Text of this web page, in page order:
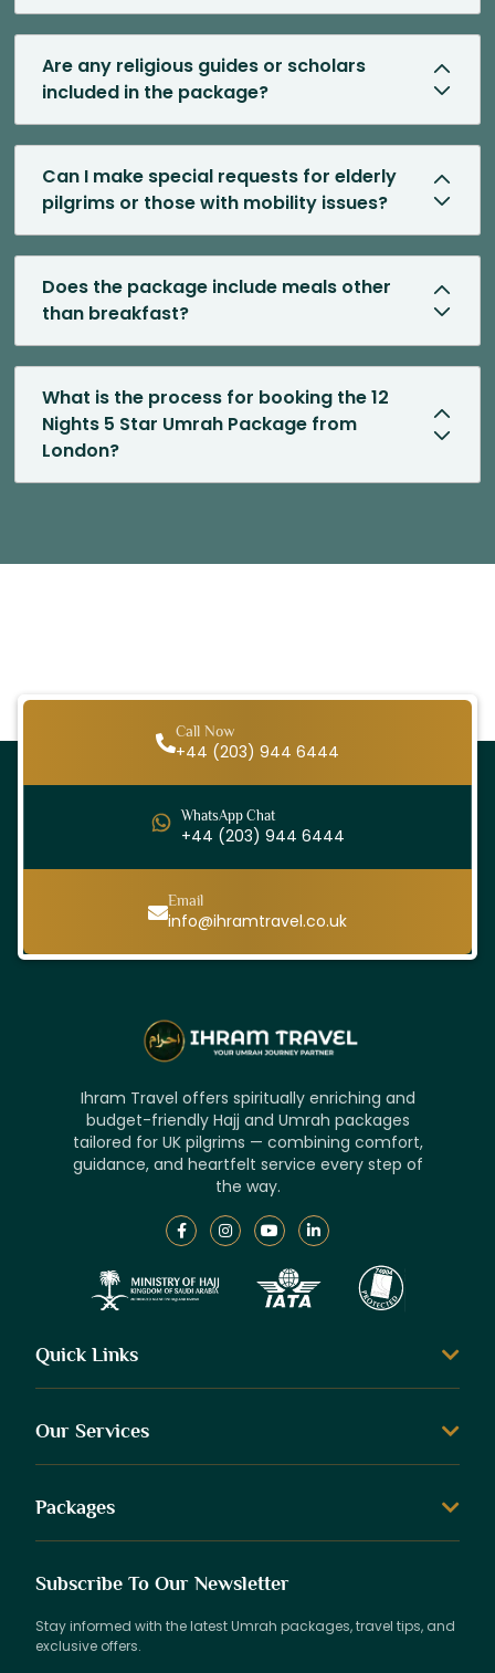
Are any religious guides or scholars
included in the package?
Can I make special requests for elderly
pilgrims or those with mobility issues?
Does the package include meals other
than breakfast?
What is the process for booking the 12
Nights 5 Star Umrah Package from
London?
Call Now
+44 (203) 944 6444
WhatsApp Chat
+44 (203) 944 6444
Email
info@ihramtravel.co.uk
Ihram Travel offers spiritually enriching and
budget-friendly Hajj and Umrah packages
tailored for UK pilgrims — combining comfort,
guidance, and heartfelt service every step of
the way.
Quick Links
Our Services
Packages
Subscribe To Our Newsletter
Stay informed with the latest Umrah packages, travel tips, and
exclusive offers.